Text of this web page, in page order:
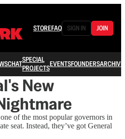
STOREFAQ SIGN IN JOIN
CHATSPECIAL
PROJECTSEVENTSFOUNDERSARCHIVE
New
of the most popular governors in
seat. Instead, they’ve got General